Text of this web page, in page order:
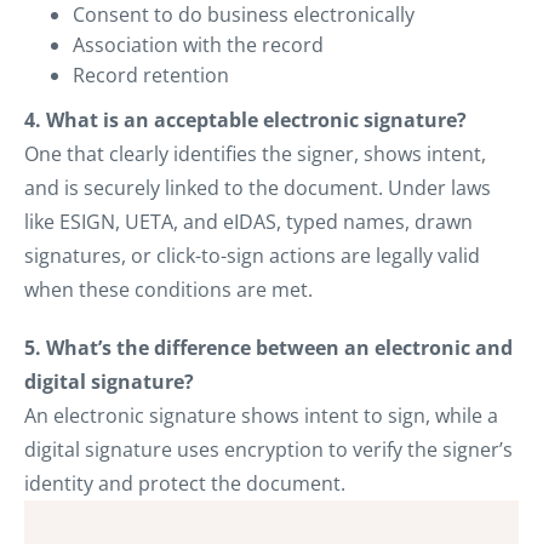
Consent to do business electronically
Association with the record
Record retention
4. What is an acceptable electronic signature?
One that clearly identifies the signer, shows intent,
and is securely linked to the document. Under laws
like ESIGN, UETA, and eIDAS, typed names, drawn
signatures, or click-to-sign actions are legally valid
when these conditions are met.
5. What’s the difference between an electronic and
digital signature?
An electronic signature shows intent to sign, while a
digital signature uses encryption to verify the signer’s
identity and protect the document.